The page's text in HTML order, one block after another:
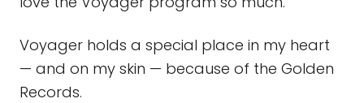
Voyager holds a special place in my heart
— and on my skin — because of the Golden
Records.